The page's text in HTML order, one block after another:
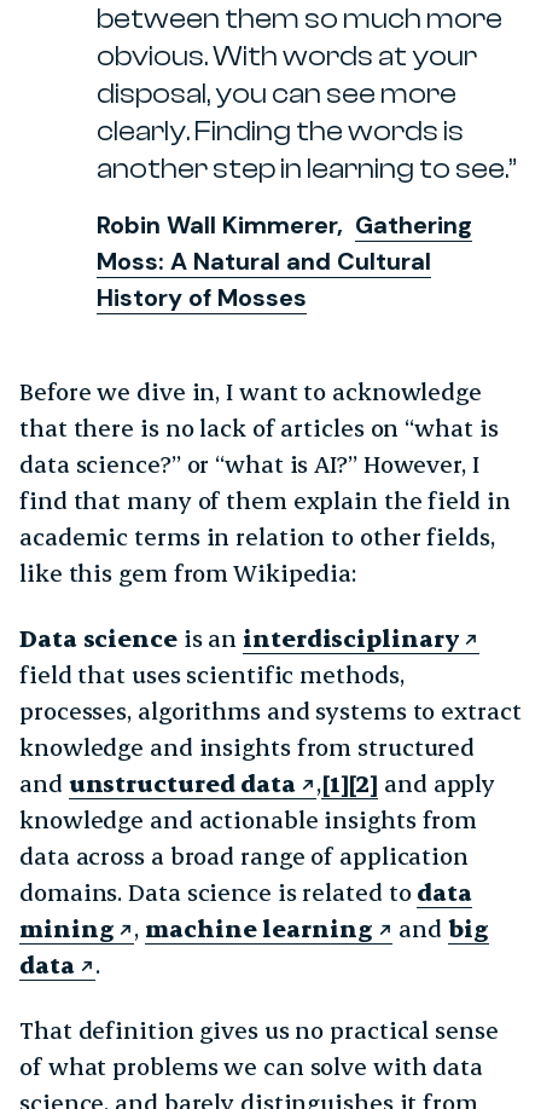
between them so much more
obvious. With words at your
disposal, you can see more
clearly. Finding the words is
another step in learning to see.
Robin Wall Kimmerer, Gathering
Moss: A Natural and Cultural
History of Mosses
Before we dive in, I want to acknowledge
that there is no lack of articles on “what is
data science?” or “what is AI?” However, I
find that many of them explain the field in
academic terms in relation to other fields,
like this gem from Wikipedia:
Data scienceis an interdisciplinary
field that uses scientific methods,
processes, algorithms and systems to extract
knowledge and insights from structured
and unstructured data ,[1][2] and apply
knowledge and actionable insights from
data across a broad range of application
domains. Data science is related to data
mining
, machine learning and big
data
.
That definition gives us no practical sense
of what problems we can solve with data
science, and barely distinguishes it from